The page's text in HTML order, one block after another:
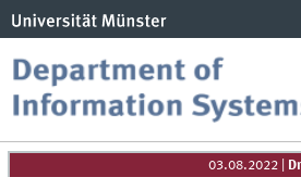
03.08.2022